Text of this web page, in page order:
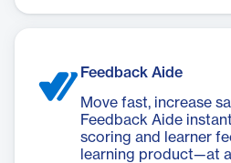
Feedback Aide
Move fast, increase
Feedback Aide
scoring and learner
learning product—at